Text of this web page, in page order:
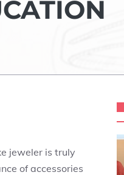
jeweler is truly
of accessories